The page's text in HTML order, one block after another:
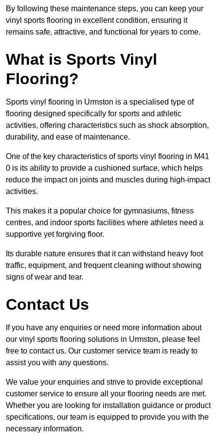
By following these maintenance steps, you can keep your
vinyl sports flooring in excellent condition, ensuring it
remains safe, attractive, and functional for years to come.
What is Sports Vinyl
Flooring?
Sports vinyl flooring in Urmston is a specialised type of
flooring designed specifically for sports and athletic
activities, offering characteristics such as shock absorption,
durability, and ease of maintenance.
One of the key characteristics of sports vinyl flooring in M41
0 is its ability to provide a cushioned surface, which helps
reduce the impact on joints and muscles during high-impact
activities.
This makes it a popular choice for gymnasiums, fitness
centres, and indoor sports facilities where athletes need a
supportive yet forgiving floor.
Its durable nature ensures that it can withstand heavy foot
traffic, equipment, and frequent cleaning without showing
signs of wear and tear.
Contact Us
If you have any enquiries or need more information about
our vinyl sports flooring solutions in Urmston, please feel
free to contact us. Our customer service team is ready to
assist you with any questions.
We value your enquiries and strive to provide exceptional
customer service to ensure all your flooring needs are met.
Whether you are looking for installation guidance or product
specifications, our team is equipped to provide you with the
necessary information.